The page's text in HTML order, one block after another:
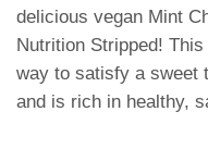
delicious vegan Mint
Nutrition Stripped!
way to satisfy a sweet
and is rich in healthy,